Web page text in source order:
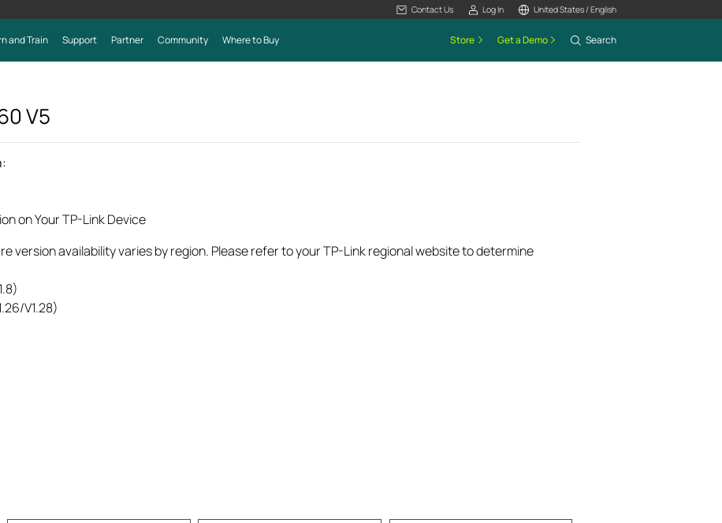
Contact Us Log In United States / English
and Train Support Partner Community Where to Buy Store Get a Demo Search
V5
on Your TP-Link Device
version availability varies by region. Please refer to your TP-Link regional website to determine
V1.28)